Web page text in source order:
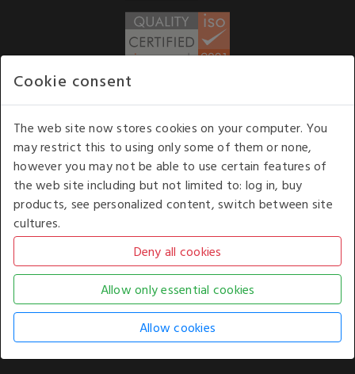
Our opening hours: 8.30 am to 6.00 pm (UK
time) Monday to Friday
Kelburn Business Park, Port Glasgow, Renfrewshire, UK,
COPYRIGHT © 2026 - WHITE HOUSE PRODUCTS. ALL RIGHTS RESERVED. USE OF
THIS WEBSITE SIGNIFIES YOUR AGREEMENT TO THE TERMS OF USE.
COOKIE SETTING BYCLICKING HERE.
AN E-COMMERCE SOLUTION BYSTACK TECHNOLOGIES
Cookie consent
The web site now stores cookies on your computer. You
may restrict this to using only some of them or none,
however you may not be able to use certain features of
the web site including but not limited to: log in, buy
products, see personalized content, switch between site
cultures.